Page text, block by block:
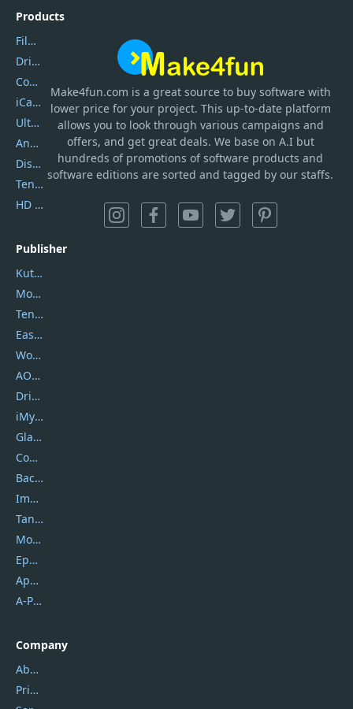
Make4fun.com is a great source to buy software with
lower price for your project. This up-to-date platform
allows you to look through various campaigns and
offers, and get great deals. We base on A.I but
hundreds of promotions of software products and
software editions are sorted and tagged by our staffs.
Products
Filmora
DriverEasy
Coolmuster
iCareFone
UltData
AnyTrans
DiskGenius
Tenorshare iAnygo
HD Video Converter Factory
Publisher
Kutools
Movavi
Tenorshare
EaseUS
Wondershare
AOMEI
DriverEasy
iMyfone
Glarysoft
Coolmuster
Backuptrans
Imobie
Tansee
Mobikin
Epubor
Apowersoft
A-PDF FlipBuilder
Company
About Us
Privacy Policy